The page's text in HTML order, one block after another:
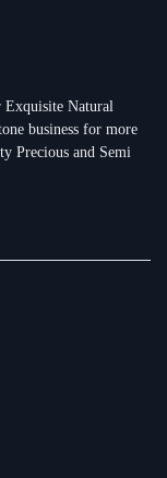
Exquisite Natural
business for more
Precious and Semi